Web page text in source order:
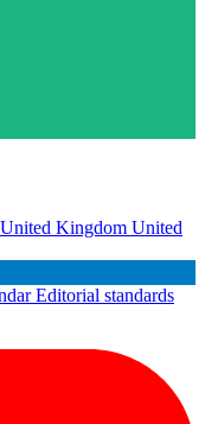
United Kingdom United
Editorial standards